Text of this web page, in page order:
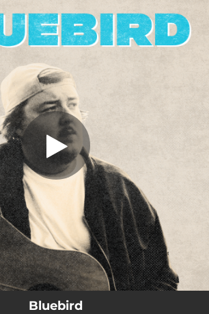
all set!
Born Yesterday
Look What Your Lovin's Done To Me
Long Story Short
Bluebird
Bluebird